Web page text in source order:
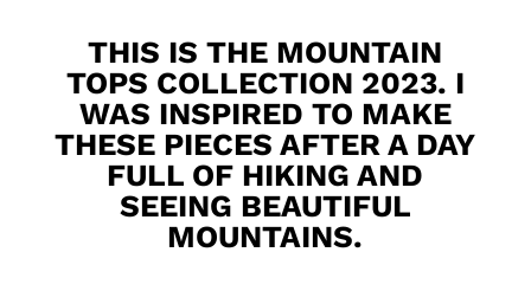
THIS IS THE MOUNTAIN
TOPS COLLECTION 2023. I
WAS INSPIRED TO MAKE
THESE PIECES AFTER A DAY
FULL OF HIKING AND
SEEING BEAUTIFUL
MOUNTAINS.